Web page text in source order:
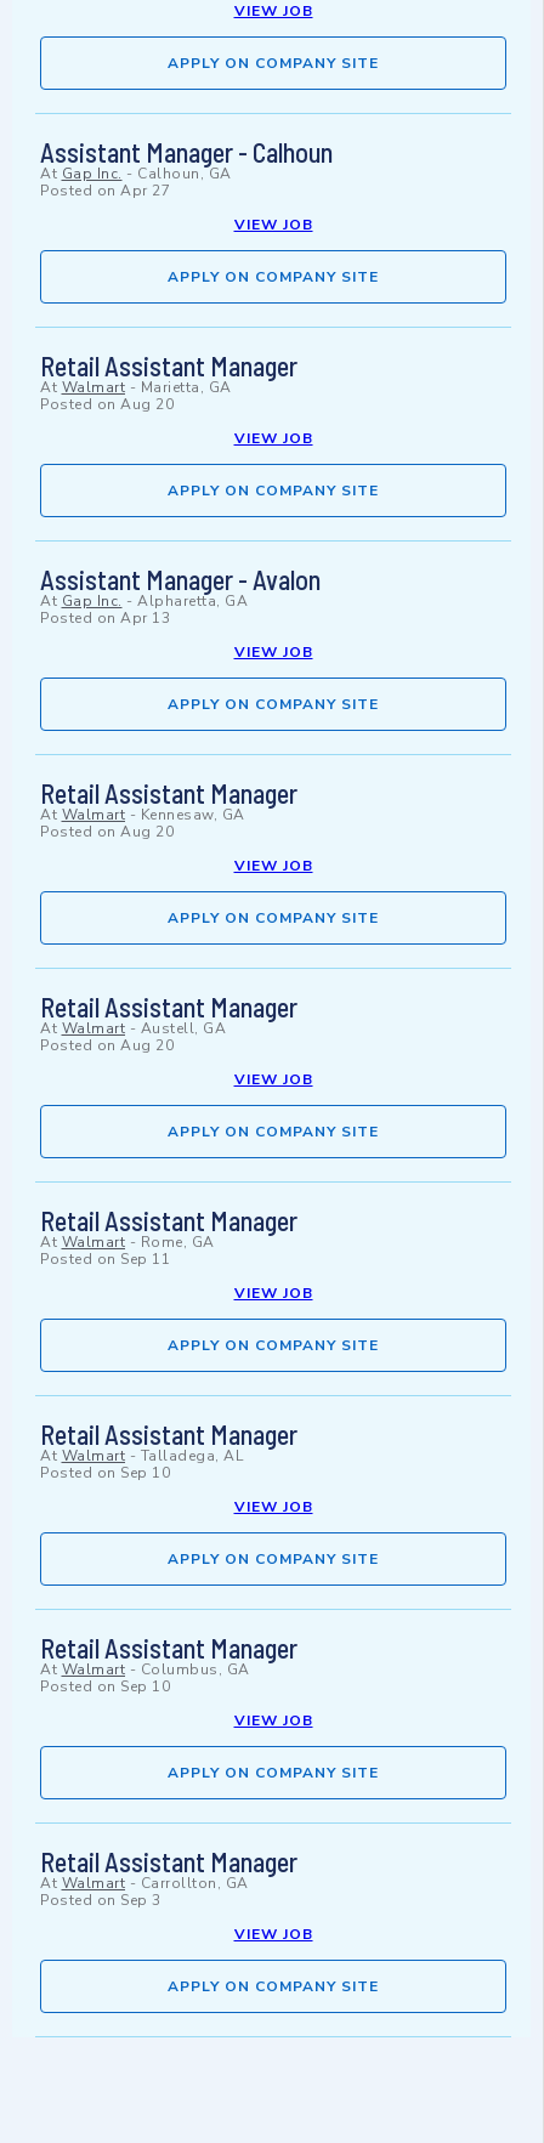
VIEW JOB
APPLY ON COMPANY SITE
Assistant Manager - Calhoun
At Gap Inc. - Calhoun, GA
Posted on Apr 27
VIEW JOB
APPLY ON COMPANY SITE
Retail Assistant Manager
At Walmart - Marietta, GA
Posted on Aug 20
VIEW JOB
APPLY ON COMPANY SITE
Assistant Manager - Avalon
At Gap Inc. - Alpharetta, GA
Posted on Apr 13
VIEW JOB
APPLY ON COMPANY SITE
Retail Assistant Manager
At Walmart - Kennesaw, GA
Posted on Aug 20
VIEW JOB
APPLY ON COMPANY SITE
Retail Assistant Manager
At Walmart - Austell, GA
Posted on Aug 20
VIEW JOB
APPLY ON COMPANY SITE
Retail Assistant Manager
At Walmart - Rome, GA
Posted on Sep 11
VIEW JOB
APPLY ON COMPANY SITE
Retail Assistant Manager
At Walmart - Talladega, AL
Posted on Sep 10
VIEW JOB
APPLY ON COMPANY SITE
Retail Assistant Manager
At Walmart - Columbus, GA
Posted on Sep 10
VIEW JOB
APPLY ON COMPANY SITE
Retail Assistant Manager
At Walmart - Carrollton, GA
Posted on Sep 3
VIEW JOB
APPLY ON COMPANY SITE